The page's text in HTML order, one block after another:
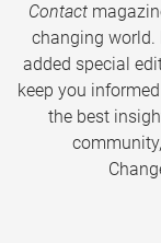
Contact
changing world.
added special
keep you
the best